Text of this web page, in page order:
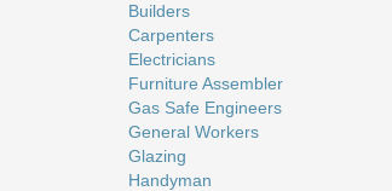
Builders
Carpenters
Electricians
Furniture Assembler
Gas Safe Engineers
General Workers
Glazing
Handyman